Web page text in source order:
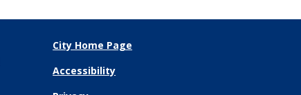
City Home Page
Accessibility